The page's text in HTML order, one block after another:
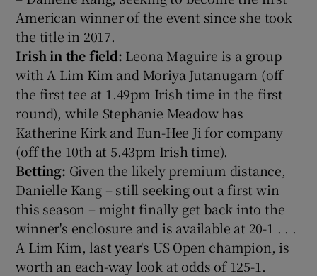
American winner of the event since she took
the title in 2017.
Irish in the field: Leona Maguire is a group
with A Lim Kim and Moriya Jutanugarn (off
the first tee at 1.49pm Irish time in the first
round), while Stephanie Meadow has
Katherine Kirk and Eun-Hee Ji for company
(off the 10th at 5.43pm Irish time).
Betting: Given the likely premium distance,
Danielle Kang – still seeking out a first win
this season – might finally get back into the
winner's enclosure and is available at 20-1 . . .
A Lim Kim, last year's US Open champion, is
worth an each-way look at odds of 125-1.